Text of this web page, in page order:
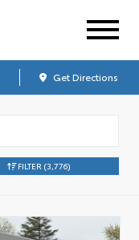
Get Directions
FILTER (3,776)